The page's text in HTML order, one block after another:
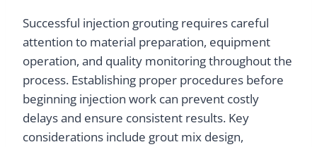
Successful injection grouting requires careful
attention to material preparation, equipment
operation, and quality monitoring throughout the
process. Establishing proper procedures before
beginning injection work can prevent costly
delays and ensure consistent results. Key
considerations include grout mix design,